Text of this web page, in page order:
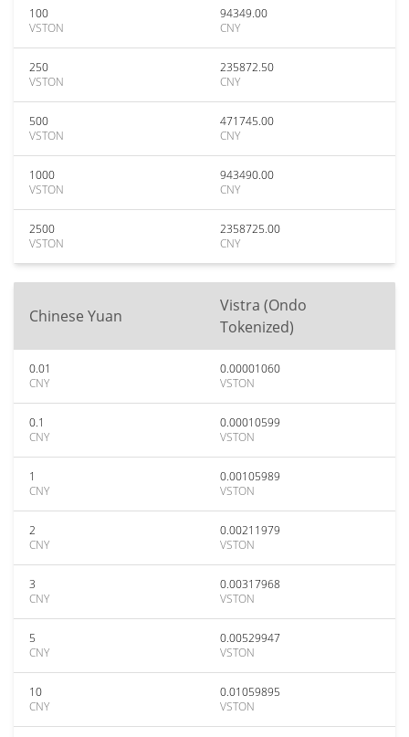
100
VSTON
94349.00
CNY
250
VSTON
235872.50
CNY
500
VSTON
471745.00
CNY
1000
VSTON
943490.00
CNY
2500
VSTON
2358725.00
CNY
Chinese Yuan
Vistra (Ondo
Tokenized)
0.01
CNY
0.00001060
VSTON
0.1
CNY
0.00010599
VSTON
1
CNY
0.00105989
VSTON
2
CNY
0.00211979
VSTON
3
CNY
0.00317968
VSTON
5
CNY
0.00529947
VSTON
10
CNY
0.01059895
VSTON